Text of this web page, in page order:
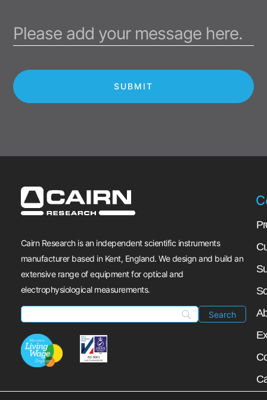
SUBMIT
Cairn Research is an independent scientific instruments
manufacturer based in Kent, England. We design and build an
extensive range of equipment for optical and
electrophysiological measurements.